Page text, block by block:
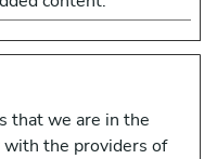
that we are in the
the providers of